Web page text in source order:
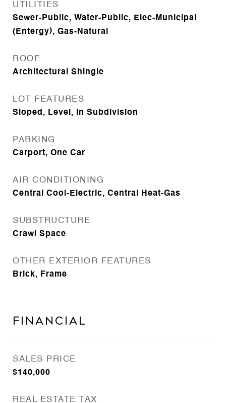
UTILITIES
Sewer-Public, Water-Public, Elec-Municipal
(Entergy), Gas-Natural
ROOF
Architectural Shingle
LOT FEATURES
Sloped, Level, In Subdivision
PARKING
Carport, One Car
AIR CONDITIONING
Central Cool-Electric, Central Heat-Gas
SUBSTRUCTURE
Crawl Space
OTHER EXTERIOR FEATURES
Brick, Frame
FINANCIAL
SALES PRICE
$140,000
REAL ESTATE TAX